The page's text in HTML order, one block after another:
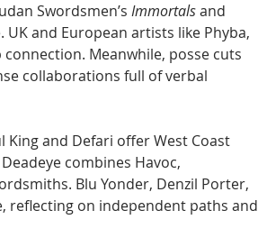
Swordsmen’s Immortals and
and European artists like Phyba,
Meanwhile, posse cuts
collaborations full of verbal
King and Defari offer West Coast
combines Havoc,
Blu Yonder, Denzil Porter,
reflecting on independent paths and